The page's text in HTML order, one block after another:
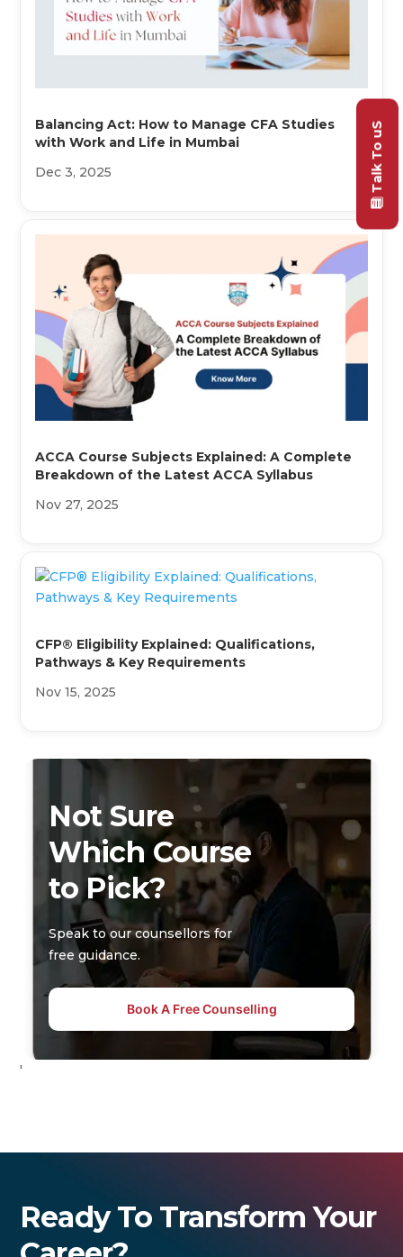
Balancing Act: How to Manage CFA Studies
with Work and Life in Mumbai
Dec 3, 2025
ACCA Course Subjects Explained: A Complete
Breakdown of the Latest ACCA Syllabus
Nov 27, 2025
CFP® Eligibility Explained: Qualifications,
Pathways & Key Requirements
Nov 15, 2025
Not Sure
Which Course
to Pick?
Speak to our counsellors for
free guidance.
Book A Free Counselling
'
Ready To Transform Your
Talk To uS